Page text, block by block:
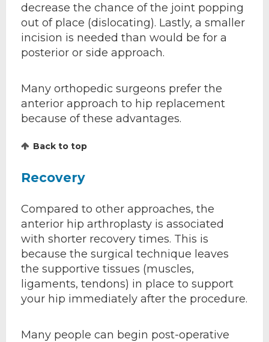
decrease the chance of the joint popping
out of place (dislocating). Lastly, a smaller
incision is needed than would be for a
posterior or side approach.
Many orthopedic surgeons prefer the
anterior approach to hip replacement
because of these advantages.
Back to top
Recovery
Compared to other approaches, the
anterior hip arthroplasty is associated
with shorter recovery times. This is
because the surgical technique leaves
the supportive tissues (muscles,
ligaments, tendons) in place to support
your hip immediately after the procedure.
Many people can begin post-operative